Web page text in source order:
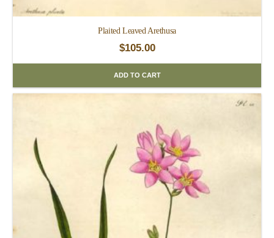
Plaited Leaved Arethusa
$105.00
ADD TO CART